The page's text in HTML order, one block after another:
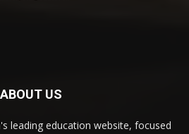
ABOUT US
leading education website, focused